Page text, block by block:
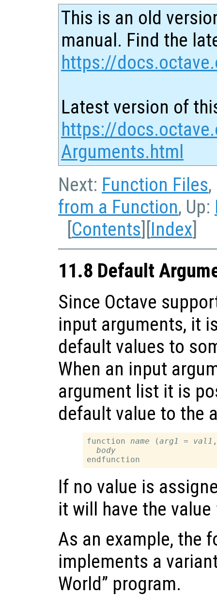
This is an old
manual. Find the
https://
Latest version of
https://
Arguments.html
Next: Function Files
from a Function, Up:
[Contents][Index]
11.8 Default
Since Octave
input arguments, it
default values to
When an input
argument list it is
default value to the
function name (arg1 = val1
body
If no value is
it will have the value
As an example, the
implements a
World” program.